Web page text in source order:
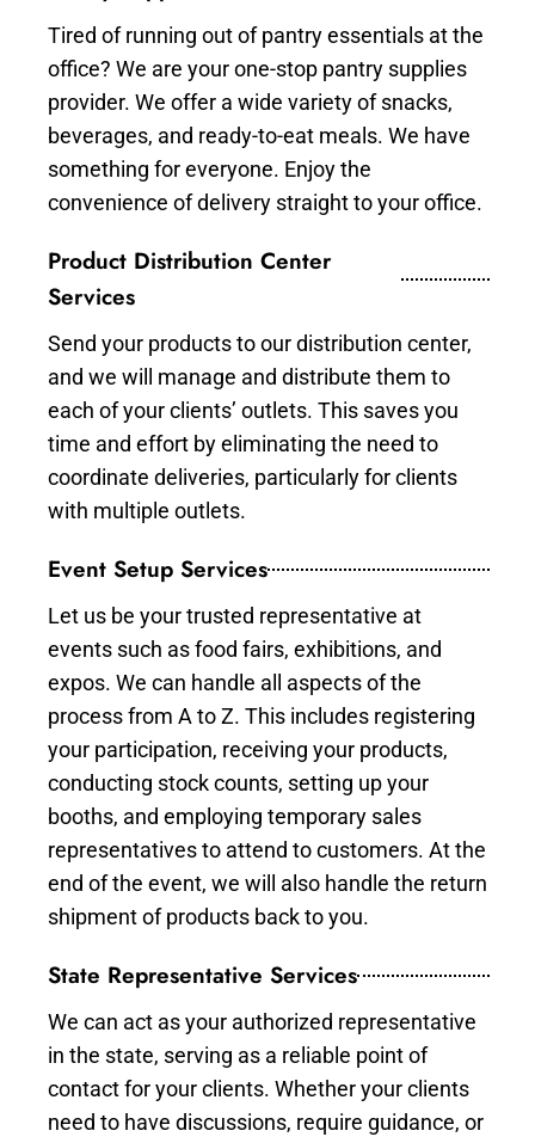
Tired of running out of pantry essentials at the
office? We are your one-stop pantry supplies
provider. We offer a wide variety of snacks,
beverages, and ready-to-eat meals. We have
something for everyone. Enjoy the
convenience of delivery straight to your office.
Product Distribution Center
Services
Send your products to our distribution center,
and we will manage and distribute them to
each of your clients’ outlets. This saves you
time and effort by eliminating the need to
coordinate deliveries, particularly for clients
with multiple outlets.
Event Setup Services
Let us be your trusted representative at
events such as food fairs, exhibitions, and
expos. We can handle all aspects of the
process from A to Z. This includes registering
your participation, receiving your products,
conducting stock counts, setting up your
booths, and employing temporary sales
representatives to attend to customers. At the
end of the event, we will also handle the return
shipment of products back to you.
State Representative Services
We can act as your authorized representative
in the state, serving as a reliable point of
contact for your clients. Whether your clients
need to have discussions, require guidance, or